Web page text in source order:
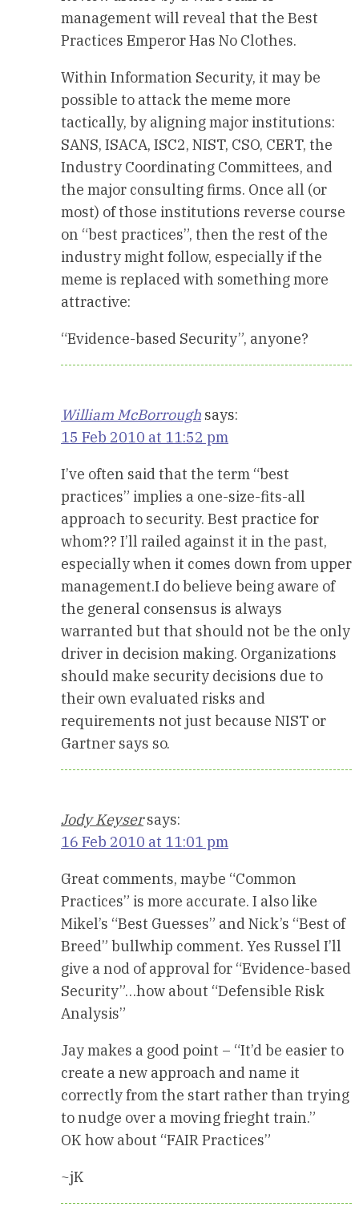
management will reveal that the Best
Practices Emperor Has No Clothes.
Within Information Security, it may be
possible to attack the meme more
tactically, by aligning major institutions:
SANS, ISACA, ISC2, NIST, CSO, CERT, the
Industry Coordinating Committees, and
the major consulting firms. Once all (or
most) of those institutions reverse course
on “best practices”, then the rest of the
industry might follow, especially if the
meme is replaced with something more
attractive:
“Evidence-based Security”, anyone?
William McBorrough says:
15 Feb 2010 at 11:52 pm
I’ve often said that the term “best
practices” implies a one-size-fits-all
approach to security. Best practice for
whom?? I’ll railed against it in the past,
especially when it comes down from upper
management.I do believe being aware of
the general consensus is always
warranted but that should not be the only
driver in decision making. Organizations
should make security decisions due to
their own evaluated risks and
requirements not just because NIST or
Gartner says so.
Jody Keyser says:
16 Feb 2010 at 11:01 pm
Great comments, maybe “Common
Practices” is more accurate. I also like
Mikel’s “Best Guesses” and Nick’s “Best of
Breed” bullwhip comment. Yes Russel I’ll
give a nod of approval for “Evidence-based
Security”…how about “Defensible Risk
Analysis”
Jay makes a good point – “It’d be easier to
create a new approach and name it
correctly from the start rather than trying
to nudge over a moving frieght train.”
OK how about “FAIR Practices”
~jK